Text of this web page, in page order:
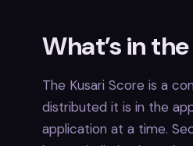
What’s in
The Kusari Score is a
distributed it is in the
application at a time.